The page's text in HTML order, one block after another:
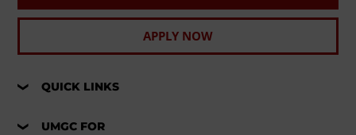
APPLY NOW
QUICK LINKS
UMGC FOR